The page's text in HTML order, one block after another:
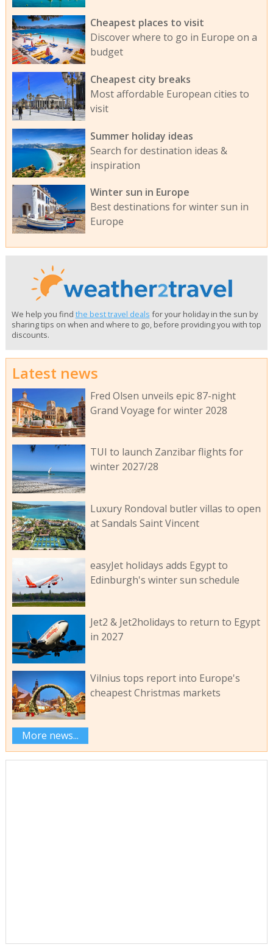
Cheapest places to visit
Discover where to go in Europe on a
budget
Cheapest city breaks
Most affordable European cities to
visit
Summer holiday ideas
Search for destination ideas &
inspiration
Winter sun in Europe
Best destinations for winter sun in
Europe
We help you find the best travel deals for your holiday in the sun by
sharing tips on when and where to go, before providing you with top
discounts.
Latest news
Fred Olsen unveils epic 87-night
Grand Voyage for winter 2028
TUI to launch Zanzibar flights for
winter 2027/28
Luxury Rondoval butler villas to open
at Sandals Saint Vincent
easyJet holidays adds Egypt to
Edinburgh's winter sun schedule
Jet2 & Jet2holidays to return to Egypt
in 2027
Vilnius tops report into Europe's
cheapest Christmas markets
More news...